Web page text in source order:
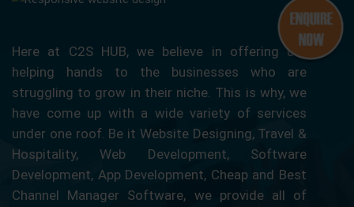
Here at C2S HUB, we believe in offering our
helping hands to the businesses who are
struggling to grow in their niche. This is why, we
have come up with a wide variety of services
under one roof. Be it Website Designing, Travel &
Hospitality, Web Development, Software
Development, App Development, Cheap and Best
Channel Manager Software, we provide all of